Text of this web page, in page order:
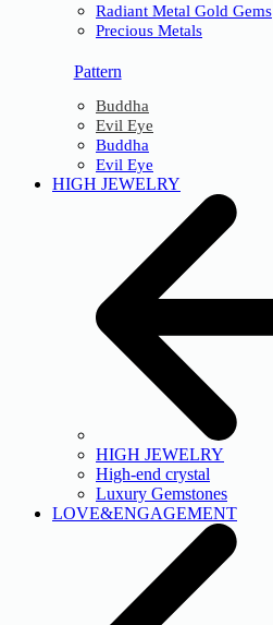
Radiant Metal Gold Gems
Precious Metals
Pattern
Buddha
Evil Eye
Buddha
Evil Eye
HIGH JEWELRY
HIGH JEWELRY
High-end crystal
Luxury Gemstones
LOVE&ENGAGEMENT